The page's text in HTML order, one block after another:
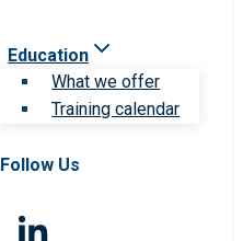
Education
What we offer
Training calendar
Follow Us